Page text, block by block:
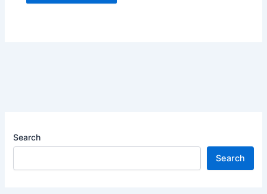
Search
Search